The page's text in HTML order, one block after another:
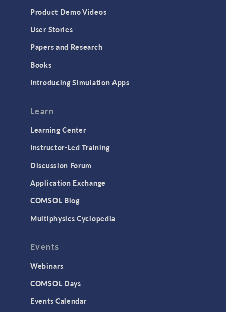
Product Demo Videos
User Stories
Papers and Research
Books
Introducing Simulation Apps
Learn
Learning Center
Instructor-Led Training
Discussion Forum
Application Exchange
COMSOL Blog
Multiphysics Cyclopedia
Events
Webinars
COMSOL Days
Events Calendar